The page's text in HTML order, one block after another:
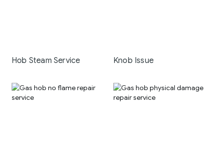
Hob Steam Service Knob Issue